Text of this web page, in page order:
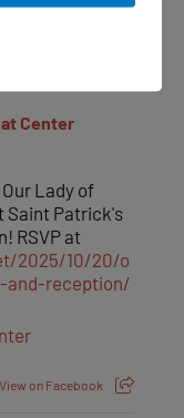
Center
Lady of
Saint Patrick's
RSVP at
2025/10/20/o
and-reception/
View on Facebook